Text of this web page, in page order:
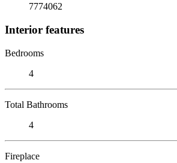
7774062
Interior features
Bedrooms
4
Total Bathrooms
4
Fireplace